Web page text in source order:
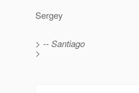
Sergey
> -- Santiago
>